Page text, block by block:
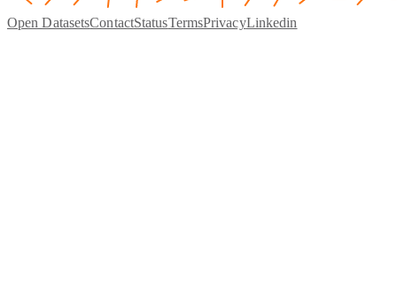
Open DatasetsContactStatusTermsPrivacyLinkedin